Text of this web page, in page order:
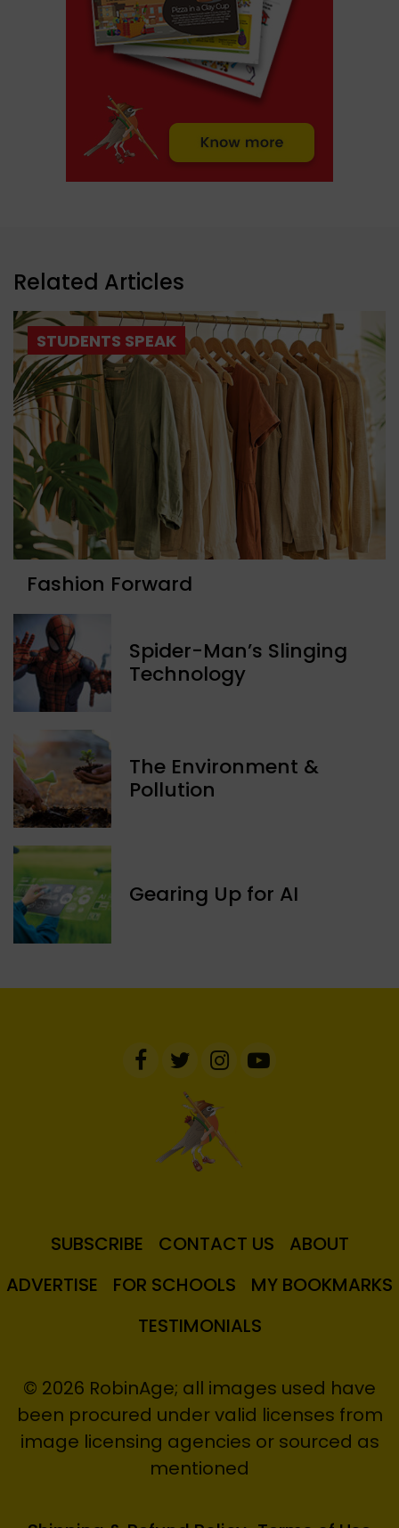
Related Articles
STUDENTS SPEAK
Fashion Forward
Spider-Man’s Slinging
Technology
The Environment &
Pollution
Gearing Up for AI
SUBSCRIBE CONTACT US
ABOUT
ADVERTISE
FOR SCHOOLS
MY BOOKMARKS
TESTIMONIALS
© 2026 RobinAge; all images used have
been procured under valid licenses from
image licensing agencies or sourced as
mentioned